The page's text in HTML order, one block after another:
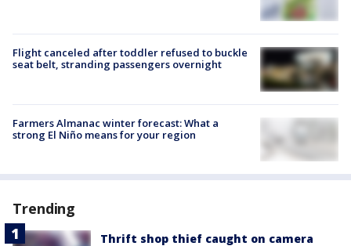
Flight canceled after toddler refused to buckle
seat belt, stranding passengers overnight
Farmers Almanac winter forecast: What a
strong El Niño means for your region
Trending
Thrift shop thief caught on camera